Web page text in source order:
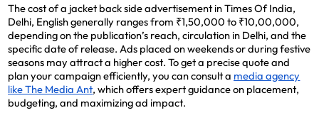
The cost of a jacket back side advertisement in Times Of India,
Delhi, English generally ranges from ₹1,50,000 to ₹10,00,000,
depending on the publication’s reach, circulation in Delhi, and the
specific date of release. Ads placed on weekends or during festive
seasons may attract a higher cost. To get a precise quote and
plan your campaign efficiently, you can consult a media agency
like The Media Ant, which offers expert guidance on placement,
budgeting, and maximizing ad impact.